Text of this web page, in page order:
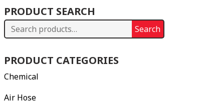
PRODUCT SEARCH
Search
Search
PRODUCT CATEGORIES
Chemical
Air Hose